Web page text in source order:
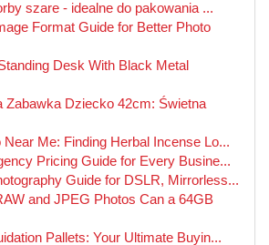
szare - idealne do pakowania ...
Format Guide for Better Photo
Desk With Black Metal
Zabawka Dziecko 42cm: Świetna
Near Me: Finding Herbal Incense Lo...
Pricing Guide for Every Busine...
Guide for DSLR, Mirrorless...
and JPEG Photos Can a 64GB
Pallets: Your Ultimate Buyin...